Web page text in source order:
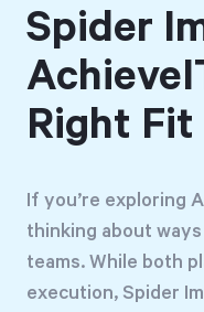
Spider
Right Fit
If you’re exploring
thinking about
teams. While both
execution, Spider